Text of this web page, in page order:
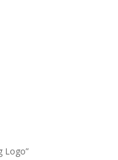
Logo”